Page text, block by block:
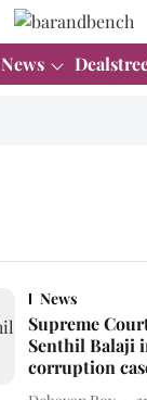
News
News
Supreme
Senthil Balaji
corruption